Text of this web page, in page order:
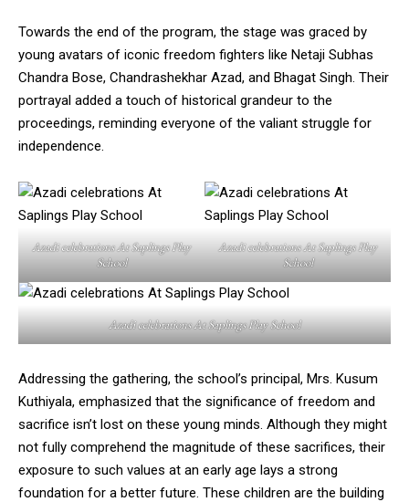
Towards the end of the program, the stage was graced by
young avatars of iconic freedom fighters like Netaji Subhas
Chandra Bose, Chandrashekhar Azad, and Bhagat Singh. Their
portrayal added a touch of historical grandeur to the
proceedings, reminding everyone of the valiant struggle for
independence.
Azadi celebrations At Saplings Play
School
Azadi celebrations At Saplings Play
School
Azadi celebrations At Saplings Play School
Addressing the gathering, the school’s principal, Mrs. Kusum
Kuthiyala, emphasized that the significance of freedom and
sacrifice isn’t lost on these young minds. Although they might
not fully comprehend the magnitude of these sacrifices, their
exposure to such values at an early age lays a strong
foundation for a better future. These children are the building